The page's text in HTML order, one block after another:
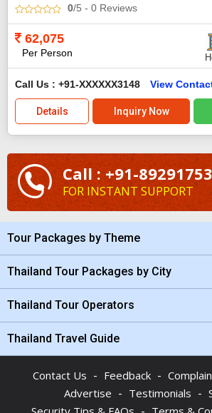
0/5 - 0 Reviews
62,075
Per Person
Call Us : +91-XXXXXX3148 View
Details Inquiry Now
Call : +91-
FOR INSTANT SUPPORT
Tour Packages by Theme
Thailand Tour Packages by City
Thailand Tour Operators
Thailand Travel Guide
Contact Us - Feedback -
Advertise - Testimonials -